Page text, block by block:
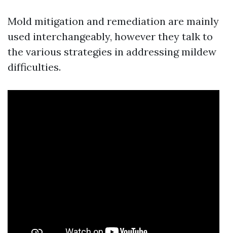
Mold mitigation and remediation are mainly
used interchangeably, however they talk to
the various strategies in addressing mildew
difficulties.